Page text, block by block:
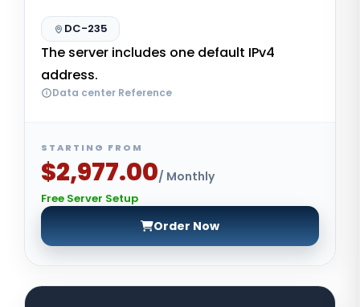
DC-235
The server includes one default IPv4
address.
Data center Reference
STARTING FROM
$2,977.00/ Monthly
Free Server Setup
Order Now